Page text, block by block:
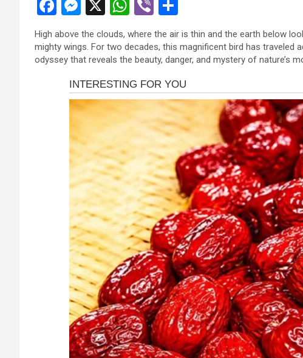
F
a
ce
b
M
es
se
n
g
er
X
W
h
at
s
A
p
p
Vi
b
er
h
ar
e
High above the clouds, where the air is thin and the earth below
mighty wings. For two decades, this magnificent bird has
odyssey that reveals the beauty, danger, and mystery of nature’s